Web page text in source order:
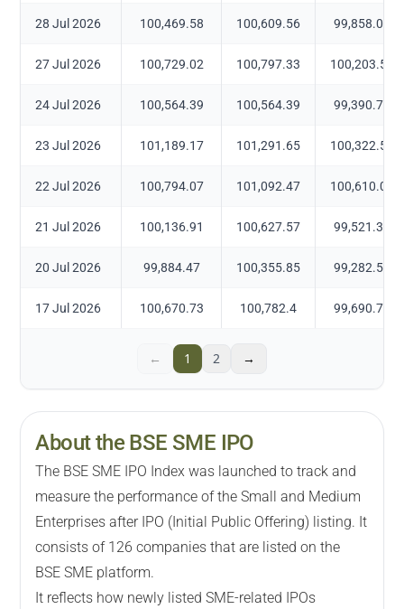
28 Jul 2026 100,469.58 100,609.56 99,858.04
27 Jul 2026 100,729.02 100,797.33 100,203.52
24 Jul 2026 100,564.39 100,564.39 99,390.77
23 Jul 2026 101,189.17 101,291.65 100,322.55
22 Jul 2026 100,794.07 101,092.47 100,610.09
21 Jul 2026 100,136.91 100,627.57 99,521.35
20 Jul 2026 99,884.47 100,355.85 99,282.57
17 Jul 2026 100,670.73 100,782.4 99,690.73
← 1 2 →
About the BSE SME IPO
The BSE SME IPO Index was launched to track and
measure the performance of the Small and Medium
Enterprises after IPO (Initial Public Offering) listing. It
consists of 126 companies that are listed on the
BSE SME platform.
It reflects how newly listed SME-related IPOs